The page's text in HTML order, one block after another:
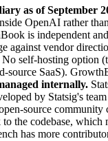
as of September
OpenAI rather
is independent
against vendor
No self-hosting option
source SaaS).
internally.
by Statsig's
source community
the codebase, which
has more